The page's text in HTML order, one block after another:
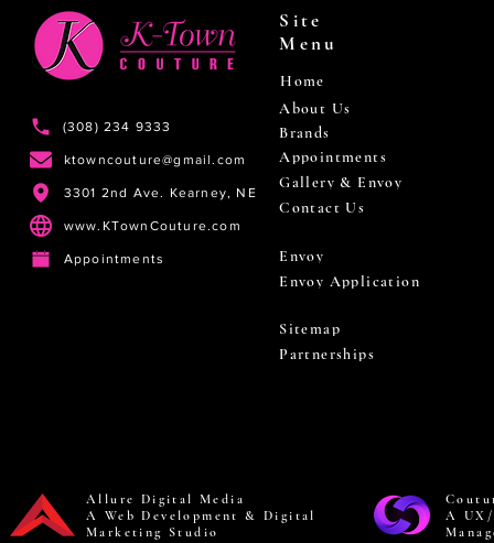
(308) 234 9333
ktowncouture@gmail.com
3301 2nd Ave. Kearney, NE
www.KTownCouture.com
Appointments
Site
Menu
Home
About Us
Brands
Appointments
Gallery & Envoy
Contact Us
Envoy
Envoy Application
Sitemap
Partnerships
Allure Digital Media
A Web Development & Digital
Marketing Studio
A